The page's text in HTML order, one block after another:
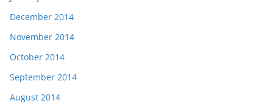
December 2014
November 2014
October 2014
September 2014
August 2014